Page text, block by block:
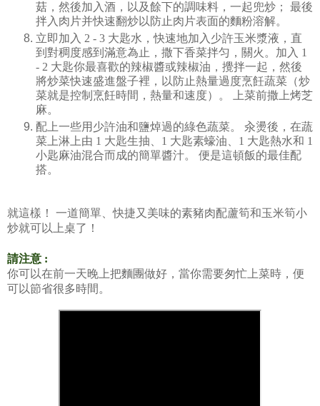
菇，然後加入酒，以及餘下的調味料，一起兜炒；
最後
拌入肉片并快速翻炒以防止肉片表面的麵粉溶解。
立即加入 2 - 3 大匙水，快速地加入少許玉米漿液，直
到對稠度感到滿意為止，撒下香菜拌匀，關火。加入 1
- 2 大匙你最喜歡的辣椒醬或辣椒油，攪拌一起，然後
將炒菜快速盛進盤子裡，以防止熱量過度烹飪蔬菜（炒
菜就是控制烹飪時間，熱量和速度）。
上菜前撒上烤芝
麻。
配上一些用少許油和鹽焯過的綠色蔬菜。
汆燙後，在蔬
菜上淋上由 1 大匙生抽、 1 大匙素蠔油、 1 大匙熱水和 1
小匙麻油混合而成的簡單醬汁。
便是這頓飯的最佳配
搭。
就這樣！
一道簡單、快捷又美味的素豬肉配蘆筍和玉米筍小
炒就可以上桌了！
請注意 :
你可以在前一天晚上把麵團做好，當你需要匆忙上菜時，便
可以節省很多時間。